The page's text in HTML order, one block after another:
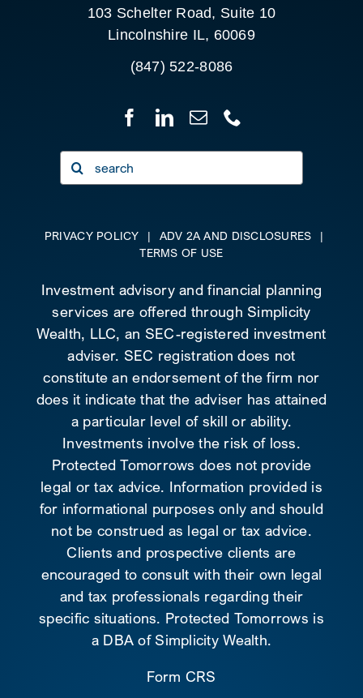
103 Schelter Road, Suite 10
Lincolnshire IL, 60069
(847) 522-8086
Search
for:
PRIVACY POLICY | ADV 2A AND DISCLOSURES
|
TERMS OF USE
Investment advisory and financial planning
services are offered through Simplicity
Wealth, LLC, an SEC-registered investment
adviser. SEC registration does not
constitute an endorsement of the firm nor
does it indicate that the adviser has attained
a particular level of skill or ability.
Investments involve the risk of loss.
Protected Tomorrows does not provide
legal or tax advice. Information provided is
for informational purposes only and should
not be construed as legal or tax advice.
Clients and prospective clients are
encouraged to consult with their own legal
and tax professionals regarding their
specific situations. Protected Tomorrows is
a DBA of Simplicity Wealth.
Form CRS